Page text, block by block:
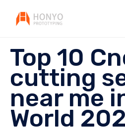
Top 10
cutting
near me
World